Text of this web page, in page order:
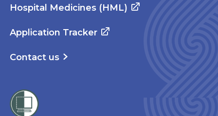
Hospital Medicines (HML)
Application Tracker
Contact us